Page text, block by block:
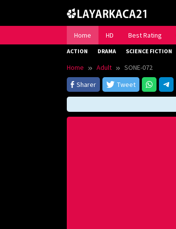
content
Home HD Best Rating
ACTION DRAMA SCIENCE FICTION
Home Adult
SONE-072
Sharer
Tweet